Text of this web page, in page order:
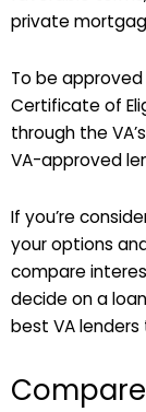
private
To be
Certificate of
through the
VA-approved
If you’re
your options
compare
decide on a
best VA